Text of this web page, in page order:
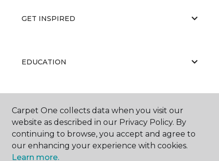
GET INSPIRED
EDUCATION
ABOUT US
Carpet One collects data when you visit our
website as described in our Privacy Policy. By
continuing to browse, you accept and agree to
our enhancing your experience with cookies.
Learn more.